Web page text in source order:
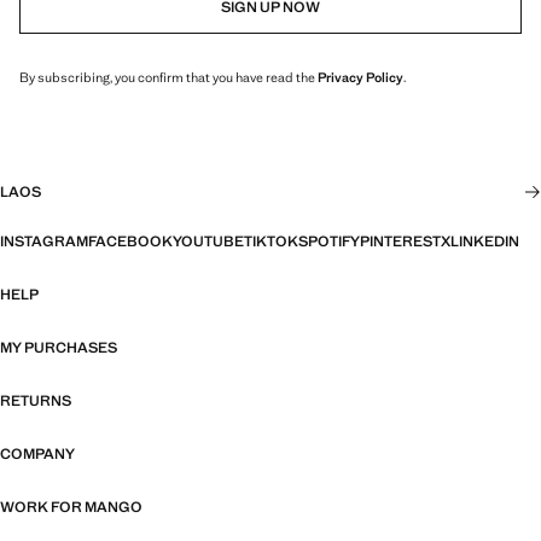
SIGN UP NOW
By subscribing, you confirm that you have read thePrivacy Policy.
LAOS
INSTAGRAMFACEBOOKYOUTUBETIKTOKSPOTIFYPINTERESTXLINKEDIN
HELP
MY PURCHASES
RETURNS
COMPANY
WORK FOR MANGO